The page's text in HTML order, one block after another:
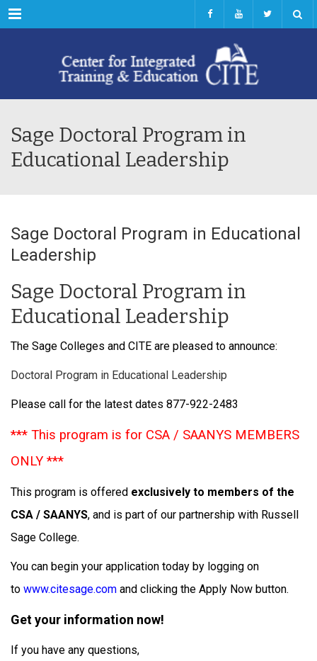
Menu
Sage Doctoral Program in
Educational Leadership
Sage Doctoral Program in Educational
Leadership
Sage Doctoral Program in
Educational Leadership
The Sage Colleges and CITE are pleased to announce:
Doctoral Program in Educational Leadership
Please call for the latest dates 877-922-2483
*** This program is for CSA / SAANYS MEMBERS
ONLY ***
This program is offered exclusively to members of the
CSA / SAANYS, and is part of our partnership with Russell
Sage College.
You can begin your application today by logging on
to www.citesage.com and clicking the Apply Now button.
Get your information now!
If you have any questions,